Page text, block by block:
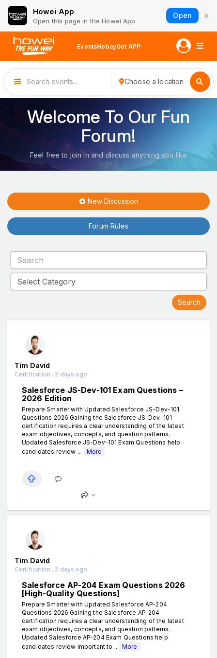
Howei App
Open this page in the Howei App
Open ×
EventsHobayGet APP
Choose a location
Welcome To Our Fun
Forum!
Feel free to join in and discuss anything you like
New Discussion
Forum Rules
Tim David
Certification . 2 days ago
Salesforce JS-Dev-101 Exam Questions –
2026 Edition
Prepare Smarter with Updated Salesforce JS-Dev-101
Questions 2026 Gaining the Salesforce JS-Dev-101
certification requires a clear understanding of the latest
exam objectives, concepts, and question patterns.
Updated Salesforce JS-Dev-101 Exam Questions help
candidates review ...
More
Tim David
Certification . 2 days ago
Salesforce AP-204 Exam Questions 2026
[High-Quality Questions]
Prepare Smarter with Updated Salesforce AP-204
Questions 2026 Gaining the Salesforce AP-204
certification requires a clear understanding of the latest
exam objectives, concepts, and question patterns.
Updated Salesforce AP-204 Exam Questions help
candidates review important to...
More